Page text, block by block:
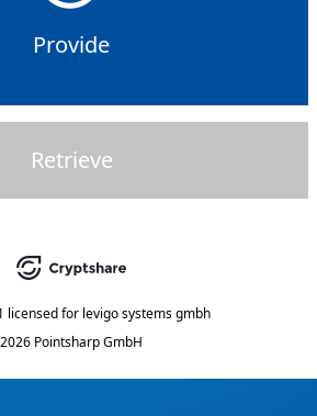
Provide
Retrieve
licensed for levigo systems gmbh
2026 Pointsharp GmbH